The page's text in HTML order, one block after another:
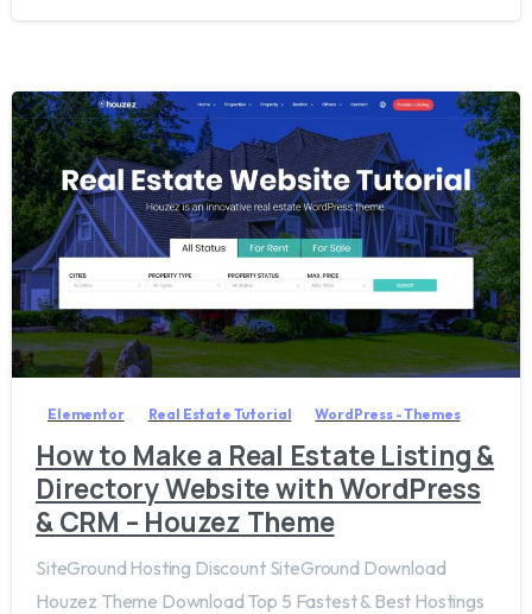
6
Elementor Real Estate Tutorial WordPress - Themes
How to Make a Real Estate Listing &
Directory Website with WordPress
& CRM – Houzez Theme
SiteGround Hosting Discount SiteGround Download
Houzez Theme Download Top 5 Fastest & Best Hostings